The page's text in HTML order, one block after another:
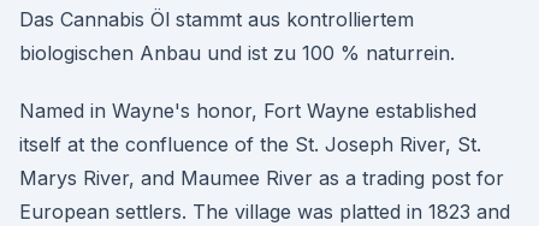
Das Cannabis Öl stammt aus kontrolliertem
biologischen Anbau und ist zu 100 % naturrein.
Named in Wayne's honor, Fort Wayne established
itself at the confluence of the St. Joseph River, St.
Marys River, and Maumee River as a trading post for
European settlers. The village was platted in 1823 and